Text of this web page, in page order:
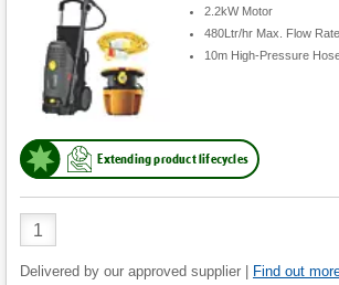
2.2kW Motor
480Ltr/hr Max. Flow Rate
10m High-Pressure
Extending product lifecycles
Product
Quantity
Delivered by our approved supplier | Find out